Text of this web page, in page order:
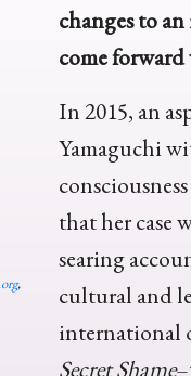
,
changes to
come
In 2015, an
Yamaguchi
that her case
searing
cultural and
international
Secret Shame